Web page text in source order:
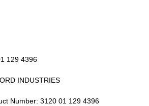
129 4396
INDUSTRIES
Number: 3120 01 129 4396